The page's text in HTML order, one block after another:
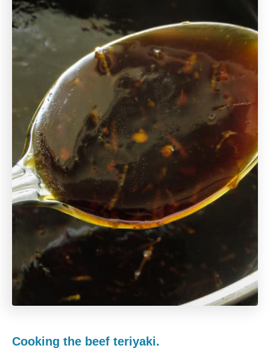
Cooking the beef teriyaki.